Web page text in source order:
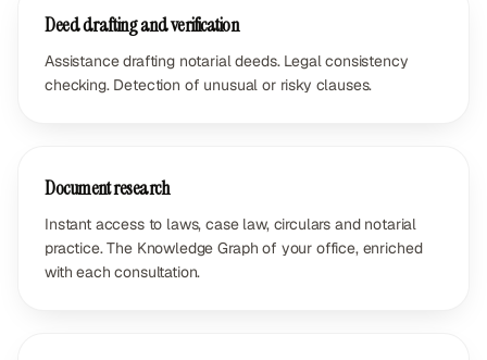
Deed drafting and verification
Assistance drafting notarial deeds. Legal consistency
checking. Detection of unusual or risky clauses.
Document research
Instant access to laws, case law, circulars and notarial
practice. The Knowledge Graph of your office, enriched
with each consultation.